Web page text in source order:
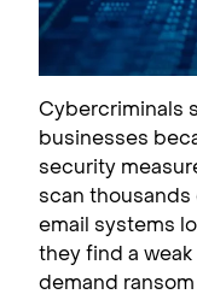
Cybercriminals
businesses
security
scan
email systems
they find a
demand